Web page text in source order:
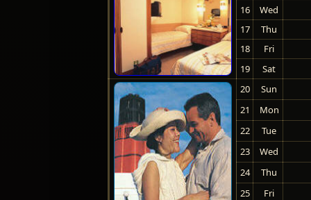
16
Wed
17
Thu
18
Fri
19
Sat
20
Sun
21
Mon
22
Tue
23
Wed
24
Thu
25
Fri